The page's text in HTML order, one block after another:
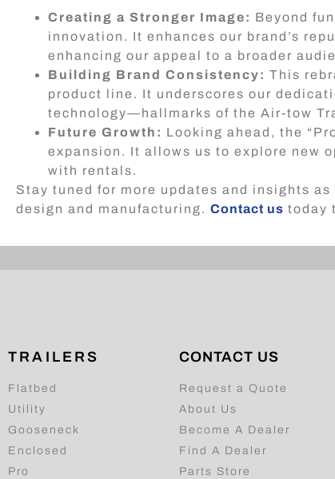
Creating a Stronger Image: Beyond
innovation. It enhances our brand’s
enhancing our appeal to a broader
Building Brand Consistency: This
product line. It underscores our
technology—hallmarks of the Air-tow
Future Growth: Looking ahead, the
expansion. It allows us to explore new
with rentals.
Stay tuned for more updates and insights
design and manufacturing. Contact us today
TRAILERS
Flatbed
Utility
Gooseneck
Enclosed
Pro
CONTACT US
Request a Quote
About Us
Become A Dealer
Find A Dealer
Parts Store